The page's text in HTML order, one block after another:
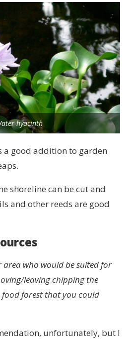
hyacinth
a good addition to garden
shoreline can be cut and
and other reeds are good
area who would be suited for
leaving chipping the
forest that you could
unfortunately, but I